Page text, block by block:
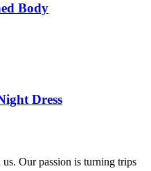
Body
Dress
Our passion is turning trips